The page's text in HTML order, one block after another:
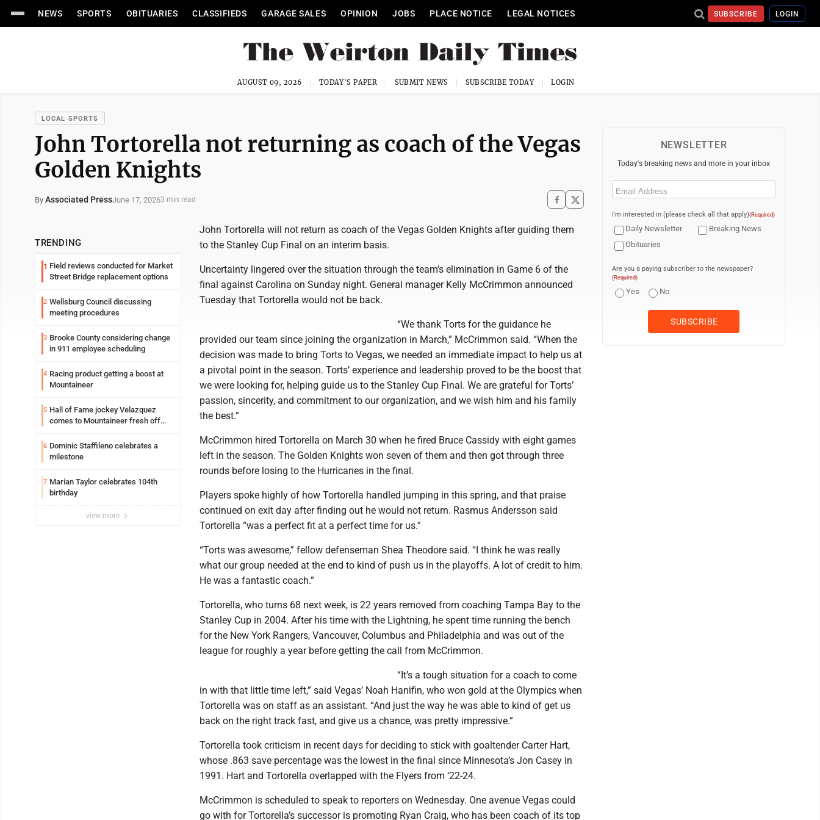
NEWS SPORTS OBITUARIES CLASSIFIEDS GARAGE SALES OPINION JOBS PLACE NOTICE LEGAL NOTICES SUBSCRIBE LOGIN
AUGUST 09, 2026 TODAY'S PAPER SUBMIT NEWS SUBSCRIBE TODAY LOGIN
LOCAL SPORTS
John Tortorella not returning as coach of the Vegas
Golden Knights
By Associated PressJune 17, 20263 min read
TRENDING
1 Field reviews conducted for Market
Street Bridge replacement options
2 Wellsburg Council discussing
meeting procedures
3 Brooke County considering change
in 911 employee scheduling
4 Racing product getting a boost at
Mountaineer
5 Hall of Fame jockey Velazquez
comes to Mountaineer fresh off
6 Dominic Staffileno celebrates a
milestone
7 Marian Taylor celebrates 104th
birthday
view more
John Tortorella will not return as coach of the Vegas Golden Knights after guiding them
to the Stanley Cup Final on an interim basis.
Uncertainty lingered over the situation through the team’s elimination in Game 6 of the
final against Carolina on Sunday night. General manager Kelly McCrimmon announced
Tuesday that Tortorella would not be back.
“We thank Torts for the guidance he
provided our team since joining the organization in March,” McCrimmon said. “When the
decision was made to bring Torts to Vegas, we needed an immediate impact to help us at
a pivotal point in the season. Torts’ experience and leadership proved to be the boost that
we were looking for, helping guide us to the Stanley Cup Final. We are grateful for Torts’
passion, sincerity, and commitment to our organization, and we wish him and his family
the best.”
McCrimmon hired Tortorella on March 30 when he fired Bruce Cassidy with eight games
left in the season. The Golden Knights won seven of them and then got through three
rounds before losing to the Hurricanes in the final.
Players spoke highly of how Tortorella handled jumping in this spring, and that praise
continued on exit day after finding out he would not return. Rasmus Andersson said
Tortorella “was a perfect fit at a perfect time for us.”
“Torts was awesome,” fellow defenseman Shea Theodore said. “I think he was really
what our group needed at the end to kind of push us in the playoffs. A lot of credit to him.
He was a fantastic coach.”
Tortorella, who turns 68 next week, is 22 years removed from coaching Tampa Bay to the
Stanley Cup in 2004. After his time with the Lightning, he spent time running the bench
for the New York Rangers, Vancouver, Columbus and Philadelphia and was out of the
league for roughly a year before getting the call from McCrimmon.
“It’s a tough situation for a coach to come
in with that little time left,” said Vegas’ Noah Hanifin, who won gold at the Olympics when
Tortorella was on staff as an assistant. “And just the way he was able to kind of get us
back on the right track fast, and give us a chance, was pretty impressive.”
Tortorella took criticism in recent days for deciding to stick with goaltender Carter Hart,
whose .863 save percentage was the lowest in the final since Minnesota’s Jon Casey in
1991. Hart and Tortorella overlapped with the Flyers from ’22-24.
McCrimmon is scheduled to speak to reporters on Wednesday. One avenue Vegas could
go with for Tortorella’s successor is promoting Ryan Craig, who has been coach of its top
NEWSLETTER
Today's breaking news and more in your inbox
Email
I'm interested in (please check all that apply)(Required)
Daily Newsletter
Breaking News
Obituaries
Are you a paying subscriber to the newspaper?
(Required)
Yes No